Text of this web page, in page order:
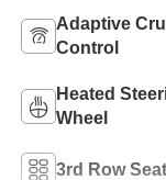
Adaptive
Control
Heated
Wheel
3rd Row